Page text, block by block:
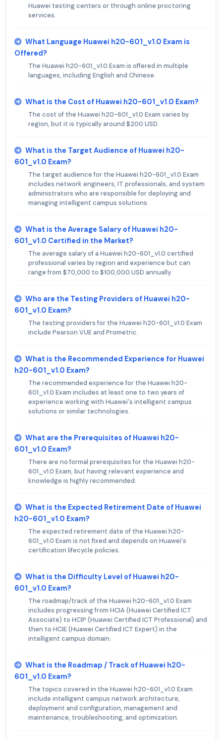
Huawei testing centers or through online proctoring
services.
What Language Huawei h20-601_v1.0 Exam is
Offered?
The Huawei h20-601_v1.0 Exam is offered in multiple
languages, including English and Chinese.
What is the Cost of Huawei h20-601_v1.0 Exam?
The cost of the Huawei h20-601_v1.0 Exam varies by
region, but it is typically around $200 USD.
What is the Target Audience of Huawei h20-
601_v1.0 Exam?
The target audience for the Huawei h20-601_v1.0 Exam
includes network engineers, IT professionals, and system
administrators who are responsible for deploying and
managing intelligent campus solutions.
What is the Average Salary of Huawei h20-
601_v1.0 Certified in the Market?
The average salary of a Huawei h20-601_v1.0 certified
professional varies by region and experience but can
range from $70,000 to $100,000 USD annually.
Who are the Testing Providers of Huawei h20-
601_v1.0 Exam?
The testing providers for the Huawei h20-601_v1.0 Exam
include Pearson VUE and Prometric.
What is the Recommended Experience for Huawei
h20-601_v1.0 Exam?
The recommended experience for the Huawei h20-
601_v1.0 Exam includes at least one to two years of
experience working with Huawei's intelligent campus
solutions or similar technologies.
What are the Prerequisites of Huawei h20-
601_v1.0 Exam?
There are no formal prerequisites for the Huawei h20-
601_v1.0 Exam, but having relevant experience and
knowledge is highly recommended.
What is the Expected Retirement Date of Huawei
h20-601_v1.0 Exam?
The expected retirement date of the Huawei h20-
601_v1.0 Exam is not fixed and depends on Huawei's
certification lifecycle policies.
What is the Difficulty Level of Huawei h20-
601_v1.0 Exam?
The roadmap/track of the Huawei h20-601_v1.0 Exam
includes progressing from HCIA (Huawei Certified ICT
Associate) to HCIP (Huawei Certified ICT Professional) and
then to HCIE (Huawei Certified ICT Expert) in the
intelligent campus domain.
What is the Roadmap / Track of Huawei h20-
601_v1.0 Exam?
The topics covered in the Huawei h20-601_v1.0 Exam
include intelligent campus network architecture,
deployment and configuration, management and
maintenance, troubleshooting, and optimization.